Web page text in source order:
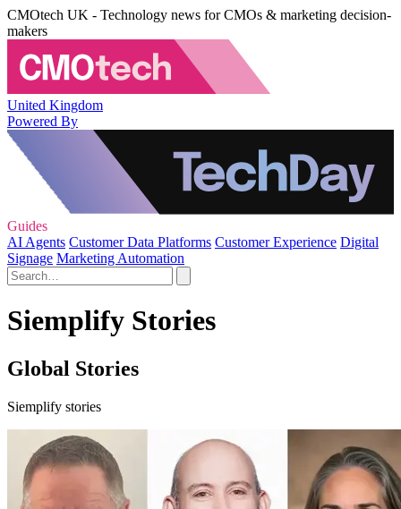
CMOtech UK - Technology news for CMOs & marketing decision-
makers
United Kingdom
Powered By
Guides
AI Agents Customer Data Platforms Customer Experience Digital
Signage Marketing Automation
Siemplify Stories
Global Stories
Siemplify stories